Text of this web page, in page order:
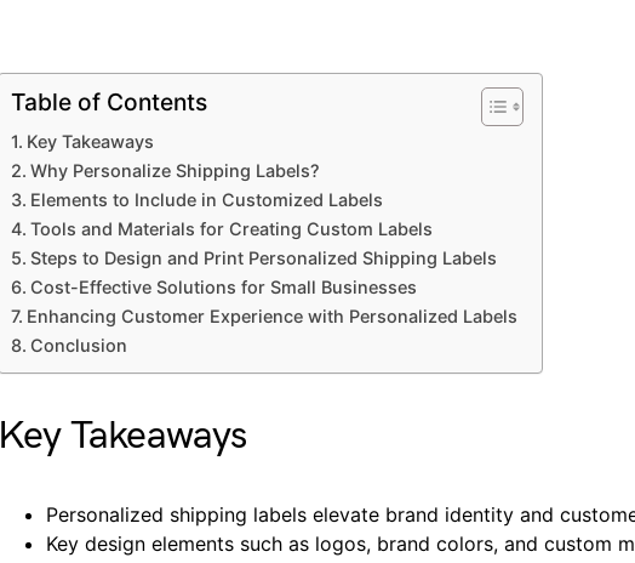
Table of Contents
Key Takeaways
Why Personalize Shipping Labels?
Elements to Include in Customized Labels
Tools and Materials for Creating Custom Labels
Steps to Design and Print Personalized Shipping Labels
Cost-Effective Solutions for Small Businesses
Enhancing Customer Experience with Personalized Labels
Conclusion
Key Takeaways
Personalized shipping labels elevate brand identity and
Key design elements such as logos, brand colors, and custom